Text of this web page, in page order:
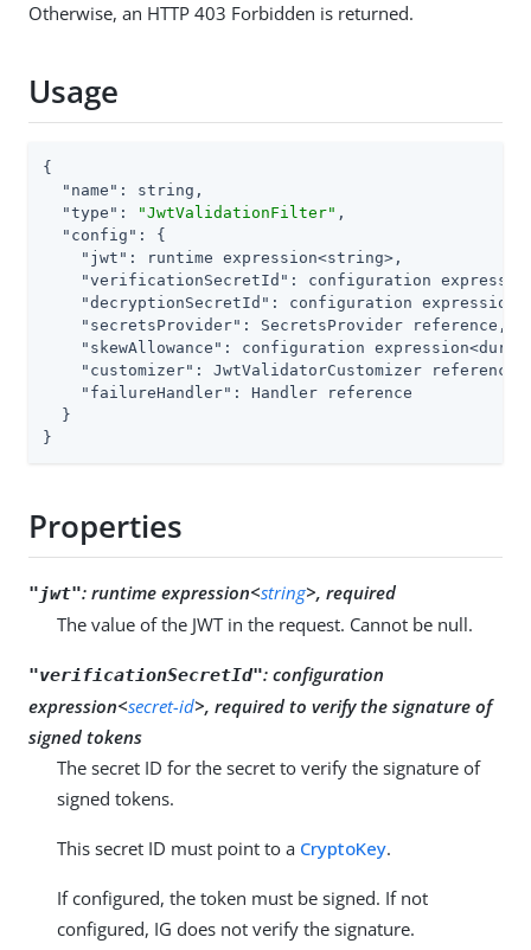
Otherwise, an HTTP 403 Forbidden is returned.
Usage
{
"name" : string,
"type" : "JwtValidationFilter" ,
"config" : {
"jwt" : runtime expression<string>,
"verificationSecretId" : configuration
"decryptionSecretId" : configuration
"secretsProvider" : SecretsProvider reference,
"skewAllowance" : configuration
"customizer" : JwtValidatorCustomizer reference,
"failureHandler" : Handler reference
  }
}
Properties
"jwt": runtime expression<string>, required
The value of the JWT in the request. Cannot be null.
"verificationSecretId": configuration
expression<secret-id>, required to verify the signature of
signed tokens
The secret ID for the secret to verify the signature of
signed tokens.
This secret ID must point to a CryptoKey.
If configured, the token must be signed. If not
configured, IG does not verify the signature.